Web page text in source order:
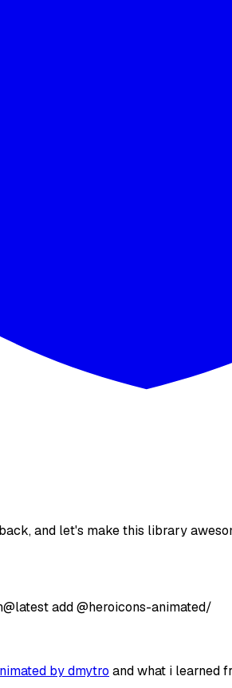
and let's make this library
add@heroicons-animated/
by dmytro and what i learned